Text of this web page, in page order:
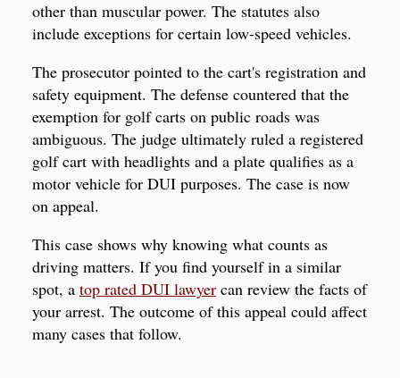
other than muscular power. The statutes also
include exceptions for certain low-speed vehicles.
The prosecutor pointed to the cart's registration and
safety equipment. The defense countered that the
exemption for golf carts on public roads was
ambiguous. The judge ultimately ruled a registered
golf cart with headlights and a plate qualifies as a
motor vehicle for DUI purposes. The case is now
on appeal.
This case shows why knowing what counts as
driving matters. If you find yourself in a similar
spot, a top rated DUI lawyercan review the facts of
your arrest. The outcome of this appeal could affect
many cases that follow.